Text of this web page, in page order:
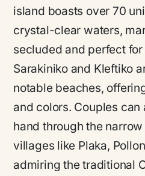
island boasts over 70
crystal-clear waters,
secluded and perfect
Sarakiniko and Kleftiko
notable beaches,
and colors. Couples
hand through the
villages like Plaka,
admiring the traditional